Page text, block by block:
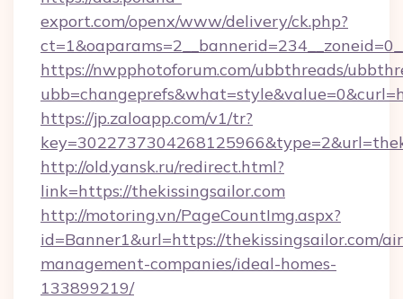
export.com/openx/www/delivery/ck.php?
https://nwpphotoforum.com/ubbthreads/
https://jp.zaloapp.com/v1/tr?
http://old.yansk.ru/redirect.html?
link=https://thekissingsailor.com
http://motoring.vn/PageCountImg.aspx?
id=Banner1&url=https://thekissingsailor.com/
management-companies/ideal-homes-
133899219/